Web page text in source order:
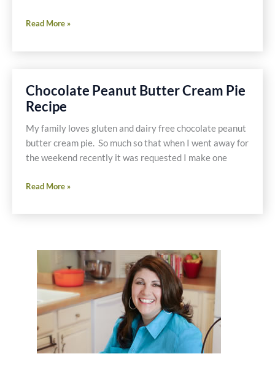
Gluten
Dairy
Cream
Pie
Recipe
Read More »
Chocolate Peanut Butter Cream Pie
Recipe
My family loves gluten and dairy free chocolate peanut
butter cream pie. So much so that when I went away for
the weekend recently it was requested I make one
Chocolate
Butter
Read More »